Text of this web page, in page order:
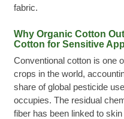
fabric.
Why Organic Cotton
Cotton for Sensitive
Conventional cotton is one
crops in the world,
share of global pesticide
occupies. The residual
fiber has been linked to